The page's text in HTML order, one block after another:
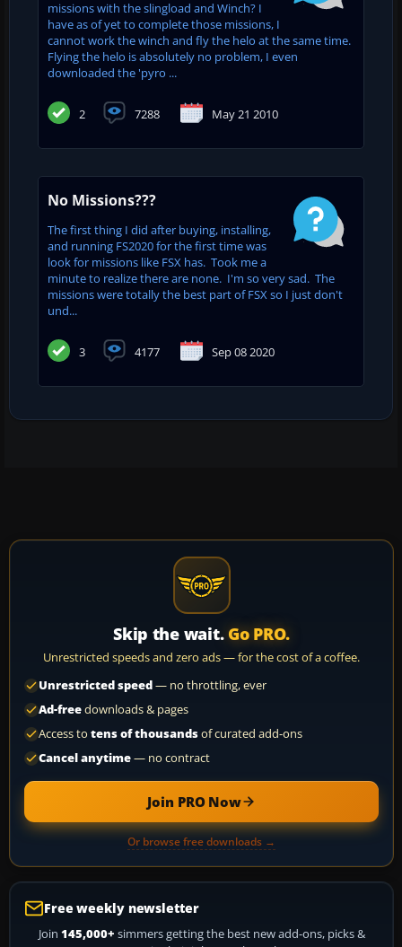
missions with the slingload and Winch? I
have as of yet to complete those missions, I
cannot work the winch and fly the helo at the same time.
Flying the helo is absolutely no problem, I even
downloaded the 'pyro ...
2 7288 May 21 2010
No Missions???
The first thing I did after buying, installing,
and running FS2020 for the first time was
look for missions like FSX has. Took me a
minute to realize there are none. I'm so very sad. The
missions were totally the best part of FSX so I just don't
und...
3 4177 Sep 08 2020
Skip the wait. Go PRO.
Unrestricted speeds and zero ads — for the cost of a coffee.
Unrestricted speed— no throttling, ever
Ad-freedownloads & pages
Access to tens of thousandsof curated add-ons
Cancel anytime— no contract
Join PRO Now
Or browse free downloads →
Free weekly newsletter
Join 145,000+ simmers getting the best new add-ons, picks &